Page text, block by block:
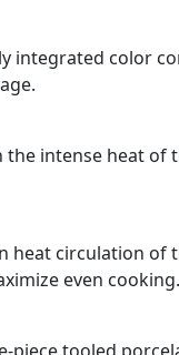
integrated color
intense heat
circulation of
even cooking.